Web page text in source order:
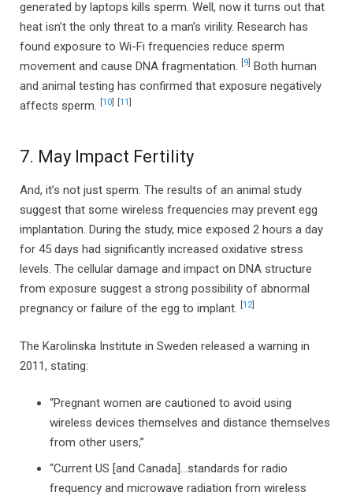
generated by laptops kills sperm. Well, now it turns out that
heat isn’t the only threat to a man’s virility. Research has
found exposure to Wi-Fi frequencies reduce sperm
movement and cause DNA fragmentation.
[9] Both human
and animal testing has confirmed that exposure negatively
affects sperm.
[10] [11]
7. May Impact Fertility
And, it’s not just sperm. The results of an animal study
suggest that some wireless frequencies may prevent egg
implantation. During the study, mice exposed 2 hours a day
for 45 days had significantly increased oxidative stress
levels. The cellular damage and impact on DNA structure
from exposure suggest a strong possibility of abnormal
pregnancy or failure of the egg to implant.
12]
The Karolinska Institute in Sweden released a warning in
2011, stating:
“Pregnant women are cautioned to avoid using
wireless devices themselves and distance themselves
from other users,”
“Current US [and Canada]…standards for radio
frequency and microwave radiation from wireless